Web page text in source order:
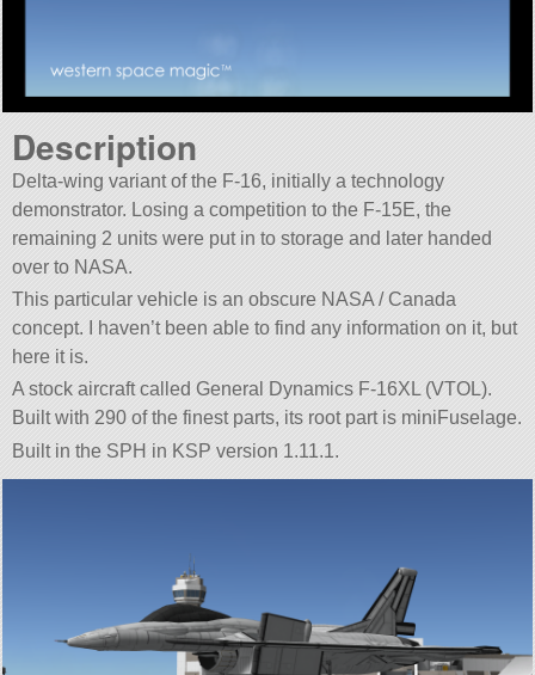
Description
Delta-wing variant of the F-16, initially a technology
demonstrator. Losing a competition to the F-15E, the
remaining 2 units were put in to storage and later handed
over to NASA.
This particular vehicle is an obscure NASA / Canada
concept. I haven’t been able to find any information on it, but
here it is.
A stock aircraft called General Dynamics F-16XL (VTOL).
Built with 290 of the finest parts, its root part is miniFuselage.
Built in the SPH in KSP version 1.11.1.